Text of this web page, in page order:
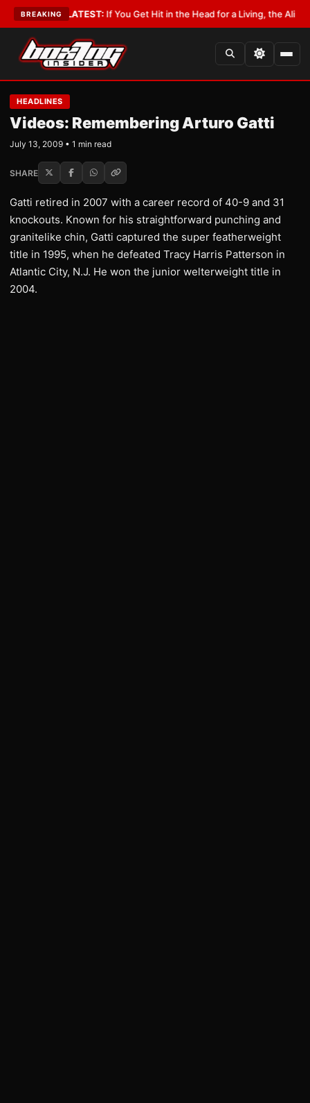
BREAKING
•LATEST:If You Get Hit in the Head for a Living, the Ali Act
HEADLINES
Videos: Remembering Arturo Gatti
July 13, 2009 • 1 min read
SHARE
Gatti retired in 2007 with a career record of 40-9 and 31
knockouts. Known for his straightforward punching and
granitelike chin, Gatti captured the super featherweight
title in 1995, when he defeated Tracy Harris Patterson in
Atlantic City, N.J. He won the junior welterweight title in
2004.